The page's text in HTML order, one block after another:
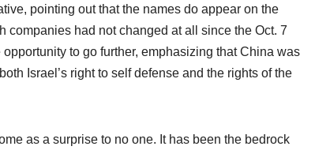
pointing out that the names do appear on the
companies had not changed at all since the Oct. 7
opportunity to go further, emphasizing that China was
Israel’s right to self defense and the rights of the
as a surprise to no one. It has been the bedrock